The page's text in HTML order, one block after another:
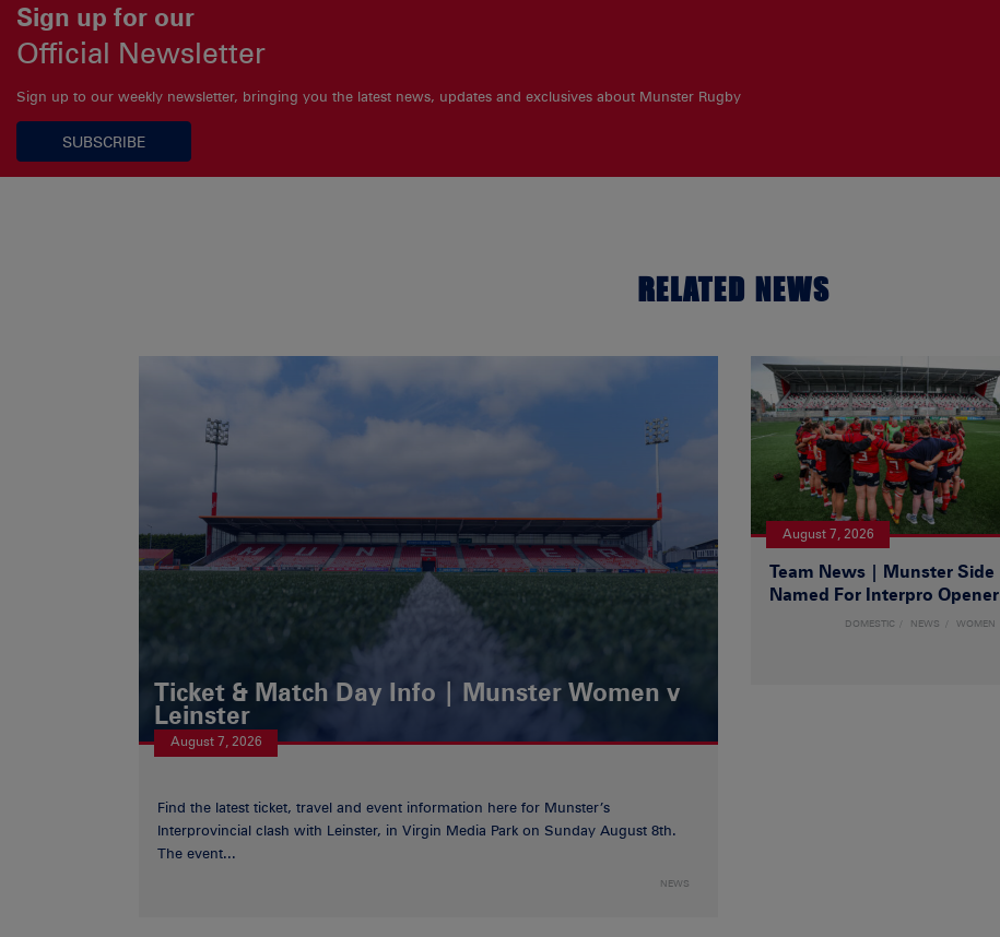
Sign up for our
Official Newsletter
Sign up to our weekly newsletter, bringing you the latest news, updates and exclusives about Munster Rugby
SUBSCRIBE
RELATED NEWS
Ticket & Match Day Info | Munster Women v
Leinster
August 7, 2026
Find the latest ticket, travel and event information here for Munster’s
Interprovincial clash with Leinster, in Virgin Media Park on Sunday August 8th.
The event...
NEWS
August 7, 2026
Team News | Munster Side
Named For Interpro Opener
DOMESTIC NEWS WOMEN